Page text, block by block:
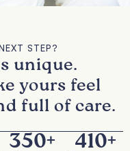
STEP?
unique.
yours feel
full of care.
350+ 410+